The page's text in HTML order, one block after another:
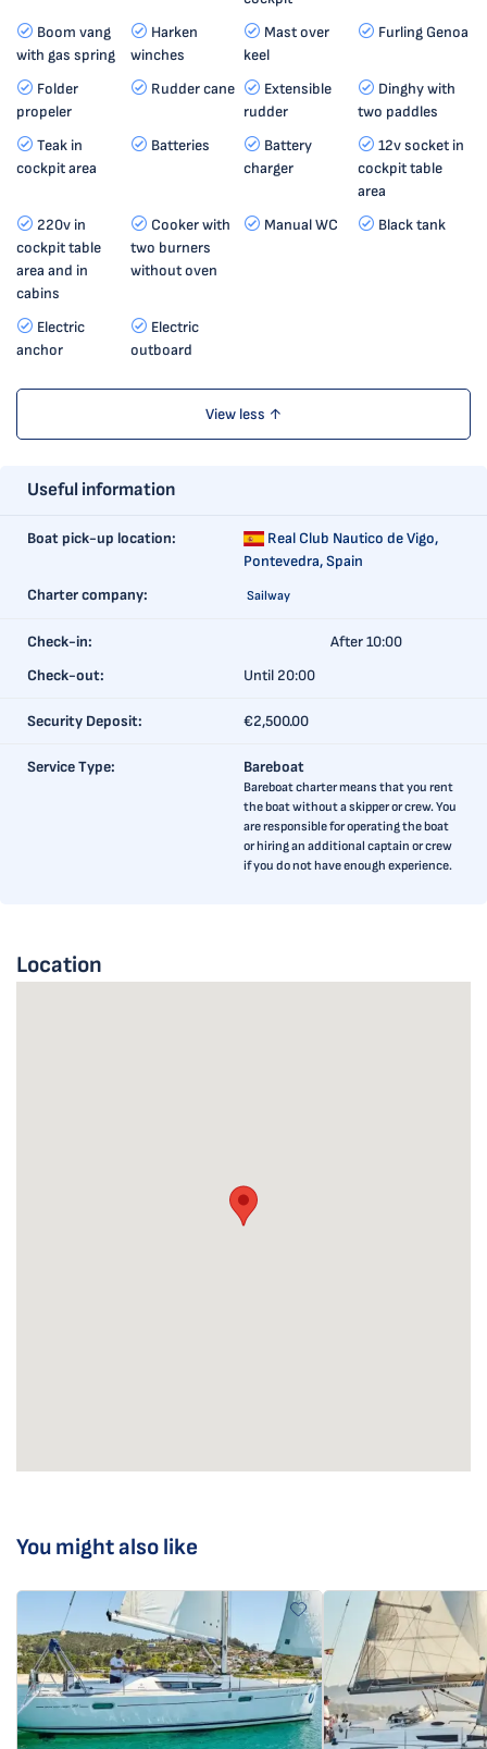
Boom vang
with gas spring
Harken
winches
Mast over
keel
Furling Genoa
Folder
propeler
Rudder cane
Extensible
rudder
Dinghy with
two paddles
Teak in
cockpit area
Batteries
Battery
charger
12v socket in
cockpit table
area
220v in
cockpit table
area and in
cabins
Cooker with
two burners
without oven
Manual WC Black tank
Electric
anchor
Electric
outboard
View less ↑
Useful information
Boat pick-up location:
Real Club Nautico de Vigo,
Pontevedra, Spain
Charter company:
Sailway
Check-in:
After 10:00
Check-out:
Until 20:00
Security Deposit: €2,500.00
Service Type: Bareboat
Bareboat charter means that you rent
the boat without a skipper or crew. You
are responsible for operating the boat
or hiring an additional captain or crew
if you do not have enough experience.
Location
You might also like